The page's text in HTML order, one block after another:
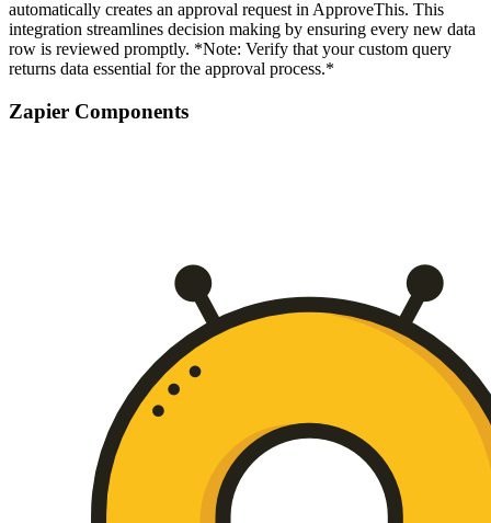
automatically creates an approval request in ApproveThis. This
integration streamlines decision making by ensuring every new data
row is reviewed promptly. *Note: Verify that your custom query
returns data essential for the approval process.*
Zapier Components